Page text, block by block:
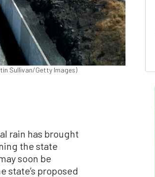
Sullivan/Getty Images)
rain has brought
the state
soon be
state’s proposed